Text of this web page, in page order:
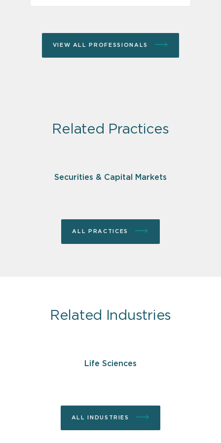
VIEW ALL PROFESSIONALS
Related Practices
Securities & Capital Markets
ALL PRACTICES
Related Industries
Life Sciences
ALL INDUSTRIES